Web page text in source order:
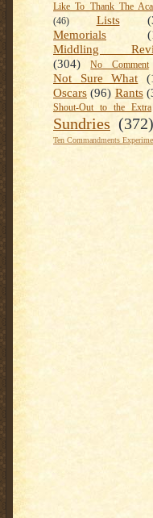
Like To Thank The
(46)
Lists
Memorials
Middling
(304)
No Comment
Not Sure What
Oscars (96) Rants
Shout-Out to the Extra
Sundries (372)
Ten Commandments